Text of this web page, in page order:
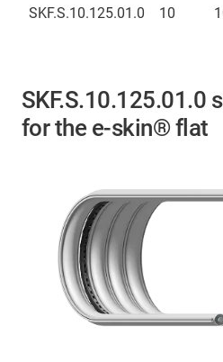
SKF.S.10.125.01.0
10
SKF.S.10.125.01.0
for the e-skin® flat